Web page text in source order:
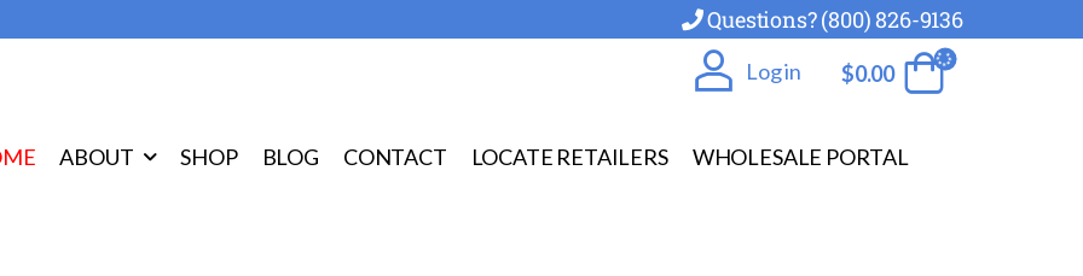
Questions? (800) 826-9136
Log in $0.00
ABOUT SHOP BLOG CONTACT LOCATE RETAILERS WHOLESALE PORTAL